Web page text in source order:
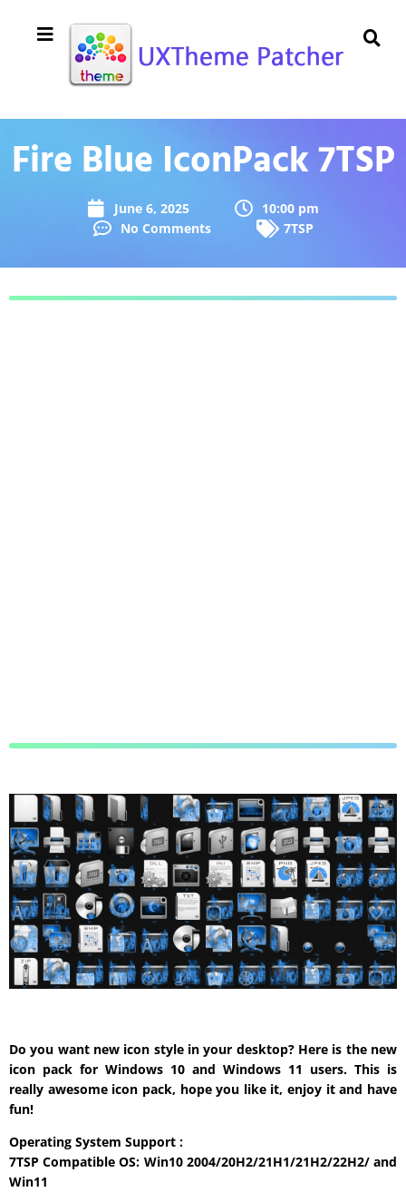
Fire Blue IconPack 7TSP
June 6, 2025
10:00 pm
No Comments
7TSP
Do you want new icon style in your desktop? Here is the new
icon pack for Windows 10 and Windows 11 users. This is
really awesome icon pack, hope you like it, enjoy it and have
fun!
Operating System Support :
7TSP Compatible OS: Win10 2004/20H2/21H1/21H2/22H2/ and
Win11